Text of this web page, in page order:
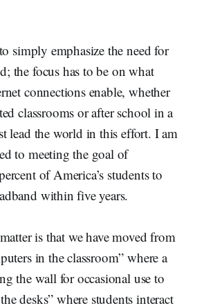
simply emphasize the need for
the focus has to be on what
connections enable, whether
classrooms or after school in a
lead the world in this effort. I am
to meeting the goal of
of America’s students to
within five years.
is that we have moved from
in the classroom” where a
the wall for occasional use to
desks” where students interact